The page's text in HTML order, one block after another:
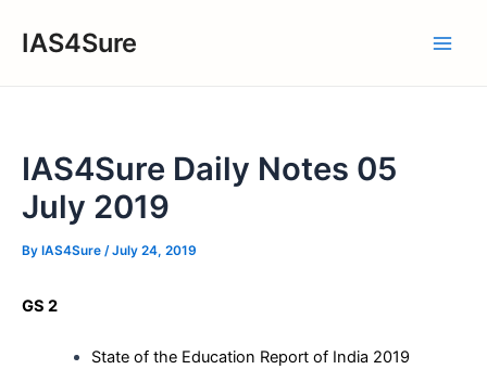
IAS4Sure
IAS4Sure Daily Notes 05
July 2019
By IAS4Sure /July 24, 2019
GS 2
State of the Education Report of India 2019